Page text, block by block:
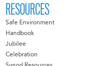
RESOURCES
Safe Environment
Handbook
Jubilee
Celebration